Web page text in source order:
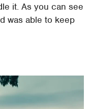
it. As you can see
was able to keep